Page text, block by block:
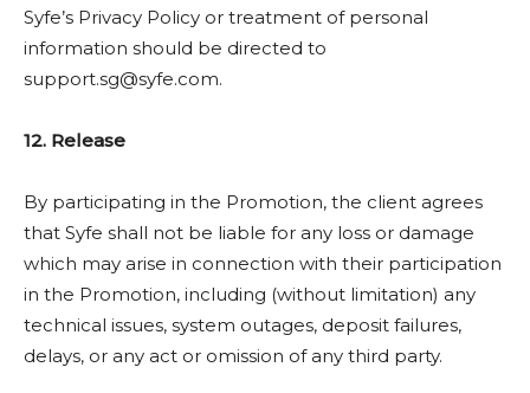
Syfe’s Privacy Policy or treatment of personal
information should be directed to
support.sg@syfe.com.
12. Release
By participating in the Promotion, the client agrees
that Syfe shall not be liable for any loss or damage
which may arise in connection with their participation
in the Promotion, including (without limitation) any
technical issues, system outages, deposit failures,
delays, or any act or omission of any third party.